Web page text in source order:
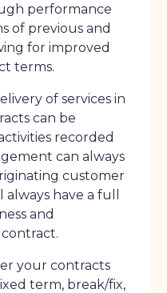
performance
of previous and
for improved
terms.
of services in
can be
recorded
can always
customer
have a full
and
your contracts
term, break/fix,